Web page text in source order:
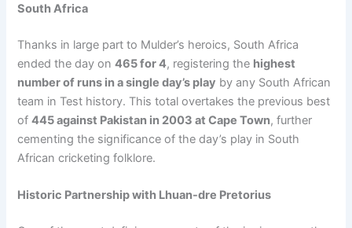
South Africa
Thanks in large part to Mulder’s heroics, South Africa
ended the day on465 for 4, registering the highest
number of runs in a single day’s play by any South African
team in Test history. This total overtakes the previous best
of445 against Pakistan in 2003 at Cape Town, further
cementing the significance of the day’s play in South
African cricketing folklore.
Historic Partnership with Lhuan-dre Pretorius